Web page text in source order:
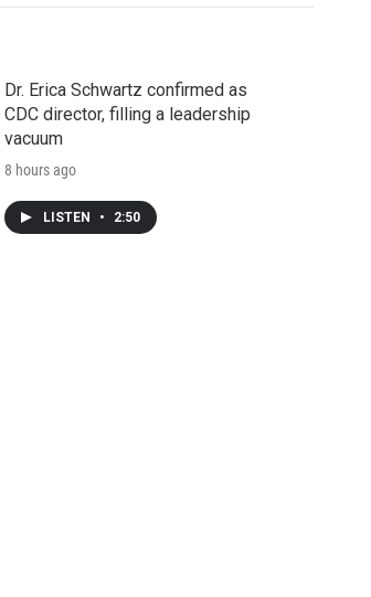
Dr. Erica Schwartz confirmed as
CDC director, filling a leadership
vacuum
8 hours ago
LISTEN • 2:50